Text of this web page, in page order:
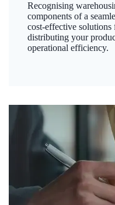
Recognising
components of a
cost-effective
distributing your
operational efficiency.